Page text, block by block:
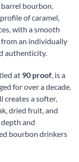
bourbon.
of caramel,
with a smooth
an individually
authenticity.
at 90 proof , is a
for over a decade.
creates a softer,
dried fruit, and
and
bourbon drinkers